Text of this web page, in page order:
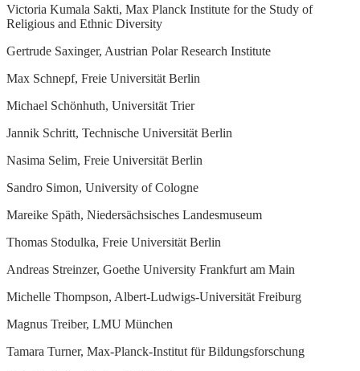
Victoria Kumala Sakti, Max Planck Institute for the Study of
Religious and Ethnic Diversity
Gertrude Saxinger, Austrian Polar Research Institute
Max Schnepf, Freie Universität Berlin
Michael Schönhuth, Universität Trier
Jannik Schritt, Technische Universität Berlin
Nasima Selim, Freie Universität Berlin
Sandro Simon, University of Cologne
Mareike Späth, Niedersächsisches Landesmuseum
Thomas Stodulka, Freie Universität Berlin
Andreas Streinzer, Goethe University Frankfurt am Main
Michelle Thompson, Albert-Ludwigs-Universität Freiburg
Magnus Treiber, LMU München
Tamara Turner, Max-Planck-Institut für Bildungsforschung